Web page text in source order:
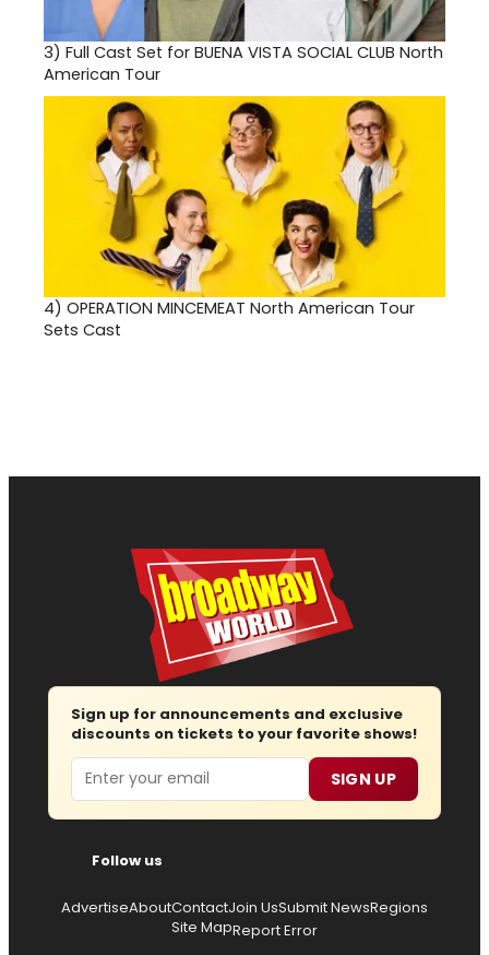
3) Full Cast Set for BUENA VISTA SOCIAL CLUB North
American Tour
4) OPERATION MINCEMEAT North American Tour
Sets Cast
Sign up for announcements and exclusive
discounts on tickets to your favorite shows!
Email SIGN UP
Follow us
AdvertiseAboutContactJoin UsSubmit NewsRegions
Site MapReport Error